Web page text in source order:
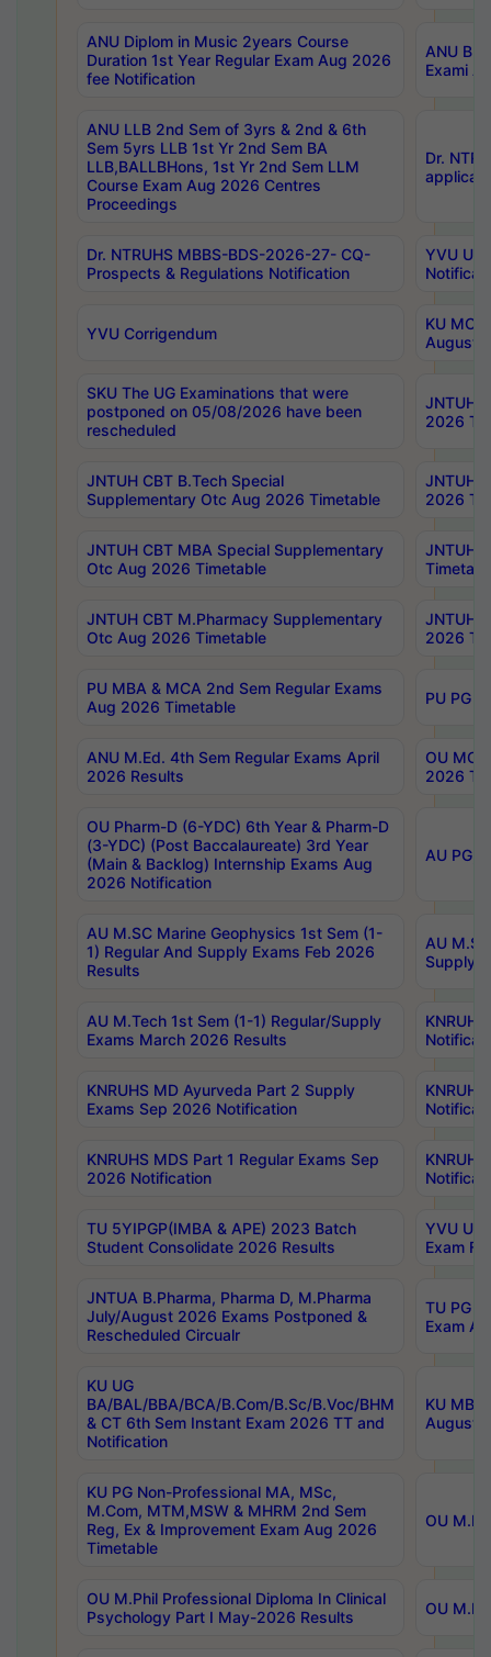
ANU Diplom in Music 2years Course
Duration 1st Year Regular Exam Aug 2026
fee Notification
ANU
Exami
ANU LLB 2nd Sem of 3yrs & 2nd & 6th
Sem 5yrs LLB 1st Yr 2nd Sem BA
LLB,BALLBHons, 1st Yr 2nd Sem LLM
Course Exam Aug 2026 Centres
Proceedings
Dr.
Dr. NTRUHS MBBS-BDS-2026-27- CQ-
Prospects & Regulations Notification
YVU UG
YVU Corrigendum
KU
August/
SKU The UG Examinations that were
postponed on 05/08/2026 have been
rescheduled
JNTUH
2026
JNTUH CBT B.Tech Special
Supplementary Otc Aug 2026 Timetable
JNTUH
2026
JNTUH CBT MBA Special Supplementary
Otc Aug 2026 Timetable
JNTUH
JNTUH CBT M.Pharmacy Supplementary
Otc Aug 2026 Timetable
JNTUH
2026
PU MBA & MCA 2nd Sem Regular Exams
Aug 2026 Timetable
PU PG
ANU M.Ed. 4th Sem Regular Exams April
2026 Results
OU
2026
OU Pharm-D (6-YDC) 6th Year & Pharm-D
(3-YDC) (Post Baccalaureate) 3rd Year
(Main & Backlog) Internship Exams Aug
2026 Notification
AU PG,
AU M.SC Marine Geophysics 1st Sem (1-
1) Regular And Supply Exams Feb 2026
Results
AU
Supply
AU M.Tech 1st Sem (1-1) Regular/Supply
Exams March 2026 Results
KNRUHS MD Ayurveda Part 2 Supply
Exams Sep 2026 Notification
KNRUHS MDS Part 1 Regular Exams Sep
2026 Notification
TU 5YIPGP(IMBA & APE) 2023 Batch
Student Consolidate 2026 Results
YVU
Exam
JNTUA B.Pharma, Pharma D, M.Pharma
July/August 2026 Exams Postponed &
Rescheduled Circualr
TU PG
Exam
KU UG
BA/BAL/BBA/BCA/B.Com/B.Sc/B.Voc/BHM
& CT 6th Sem Instant Exam 2026 TT and
Notification
KU
August/
KU PG Non-Professional MA, MSc,
M.Com, MTM,MSW & MHRM 2nd Sem
Reg, Ex & Improvement Exam Aug 2026
Timetable
OU
OU M.Phil Professional Diploma In Clinical
Psychology Part I May-2026 Results
OU